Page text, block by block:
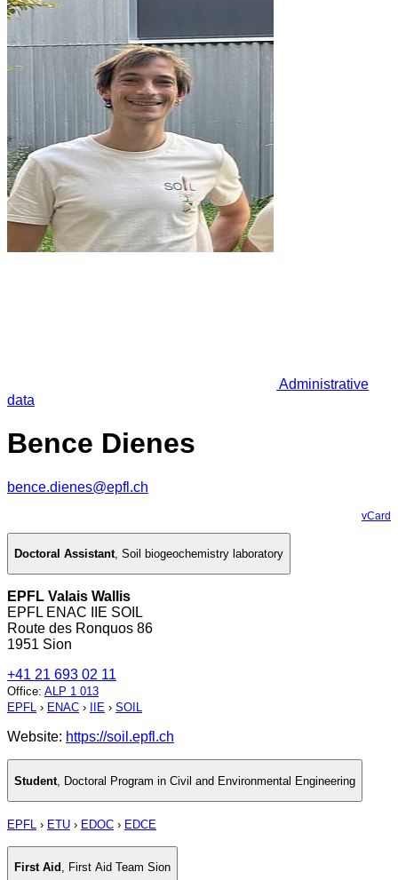
Administrative
data
Bence Dienes
bence.dienes@epfl.ch
vCard
Doctoral Assistant, Soil biogeochemistry laboratory
EPFL Valais Wallis
EPFL ENAC IIE SOIL
Route des Ronquos 86
1951 Sion
+41 21 693 02 11
Office: ALP 1 013
EPFL › ENAC › IIE › SOIL
Website: https://soil.epfl.ch
Student Doctoral Program in Civil and Environmental Engineering
EPFL › ETU › EDOC › EDCE
First Aid , First Aid Team Sion